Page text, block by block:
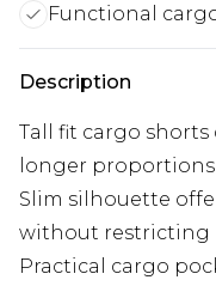
Functional
Description
Tall fit cargo
longer proportions
Slim silhouette
without restricting
Practical cargo